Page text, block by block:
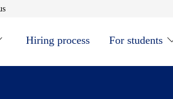
Opens in new window
Hiring process For students